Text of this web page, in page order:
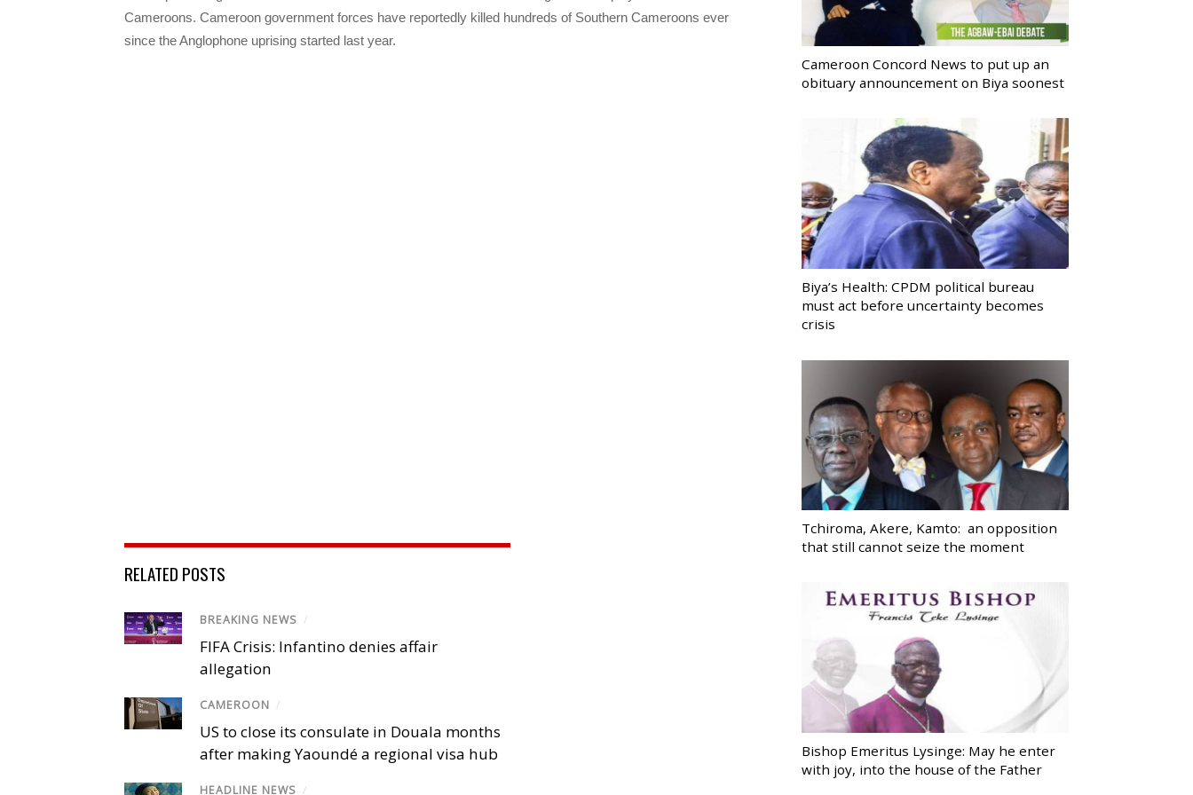
Cameroons. Cameroon government forces have reportedly killed hundreds of Southern Cameroons ever
since the Anglophone uprising started last year.
RELATED POSTS
BREAKING NEWS /
FIFA Crisis: Infantino denies affair
allegation
CAMEROON /
US to close its consulate in Douala months
after making Yaoundé a regional visa hub
HEADLINE NEWS /
Cameroon Concord News to put up an
obituary announcement on Biya soonest
Biya’s Health: CPDM political bureau
must act before uncertainty becomes
crisis
Tchiroma, Akere, Kamto: an opposition
that still cannot seize the moment
Bishop Emeritus Lysinge: May he enter
with joy, into the house of the Father